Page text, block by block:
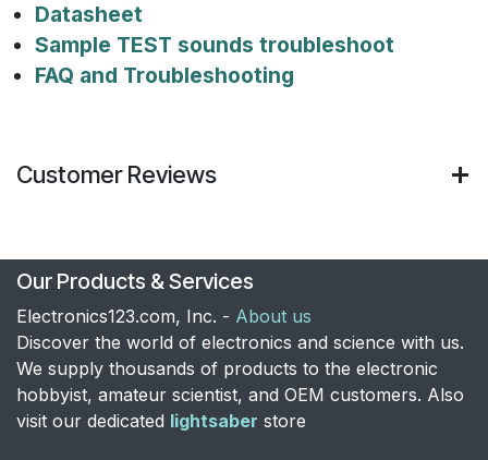
Datasheet
Sample TEST sounds troubleshoot
FAQ and Troubleshooting
Customer Reviews
Our Products & Services
Electronics123.com, Inc. - About us
Discover the world of electronics and science with us.
We supply thousands of products to the electronic
hobbyist, amateur scientist, and OEM customers. Also
visit our dedicated lightsaber store